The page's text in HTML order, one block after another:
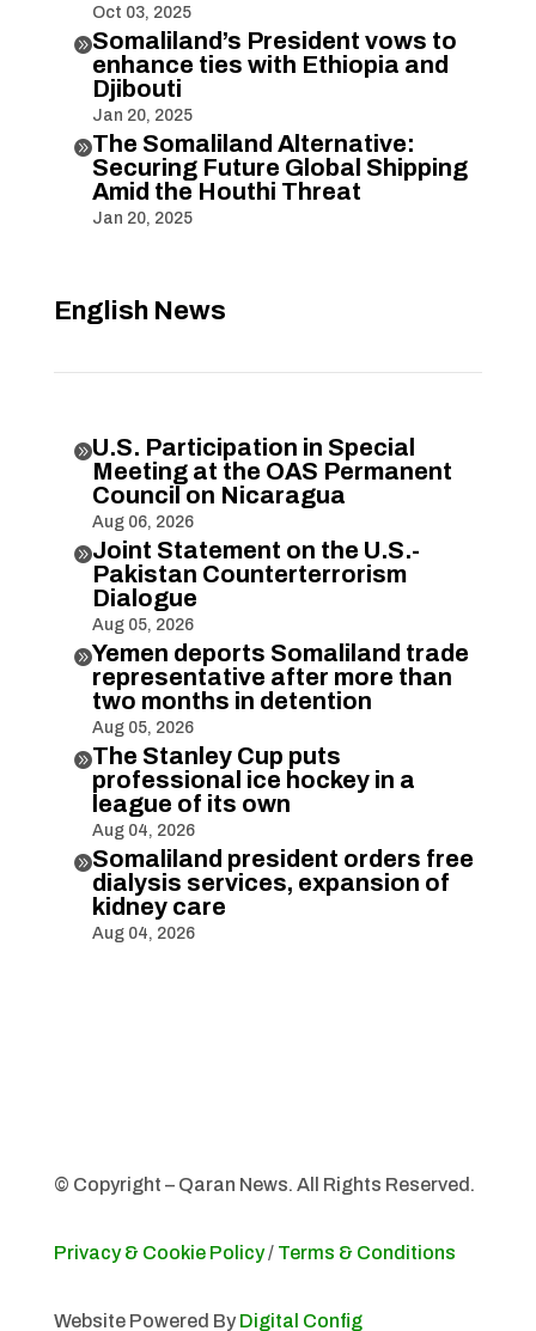
Oct 03, 2025
Somaliland’s President vows to
enhance ties with Ethiopia and
Djibouti
Jan 20, 2025
The Somaliland Alternative:
Securing Future Global Shipping
Amid the Houthi Threat
Jan 20, 2025
English News
U.S. Participation in Special
Meeting at the OAS Permanent
Council on Nicaragua
Aug 06, 2026
Joint Statement on the U.S.-
Pakistan Counterterrorism
Dialogue
Aug 05, 2026
Yemen deports Somaliland trade
representative after more than
two months in detention
Aug 05, 2026
The Stanley Cup puts
professional ice hockey in a
league of its own
Aug 04, 2026
Somaliland president orders free
dialysis services, expansion of
kidney care
Aug 04, 2026
© Copyright – Qaran News. All Rights Reserved.
Privacy & Cookie Policy/ Terms & Conditions
Website Powered By Digital Config